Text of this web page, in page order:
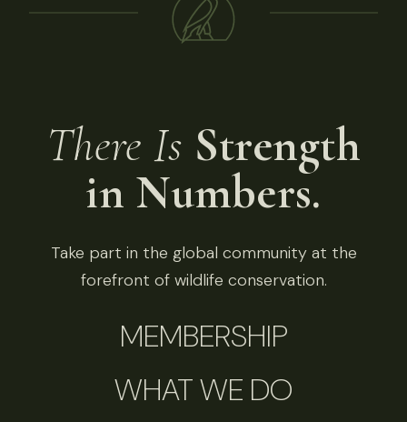
There Is Strength
in Numbers.
Take part in the global community at the
forefront of wildlife conservation.
MEMBERSHIP
WHAT WE DO